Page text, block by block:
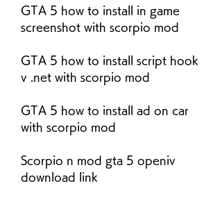
GTA 5 how to install in game
screenshot with scorpio mod
GTA 5 how to install script hook
v .net with scorpio mod
GTA 5 how to install ad on car
with scorpio mod
Scorpio n mod gta 5 openiv
download link